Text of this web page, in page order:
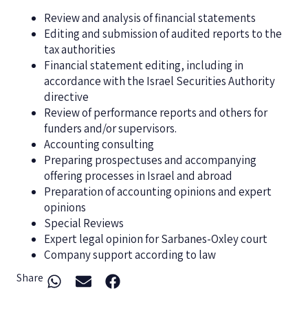
Share
Review and analysis of financial statements
Editing and submission of audited reports to the
tax authorities
Financial statement editing, including in
accordance with the Israel Securities Authority
directive
Review of performance reports and others for
funders and/or supervisors.
Accounting consulting
Preparing prospectuses and accompanying
offering processes in Israel and abroad
Preparation of accounting opinions and expert
opinions
Special Reviews
Expert legal opinion for Sarbanes-Oxley court
Company support according to law